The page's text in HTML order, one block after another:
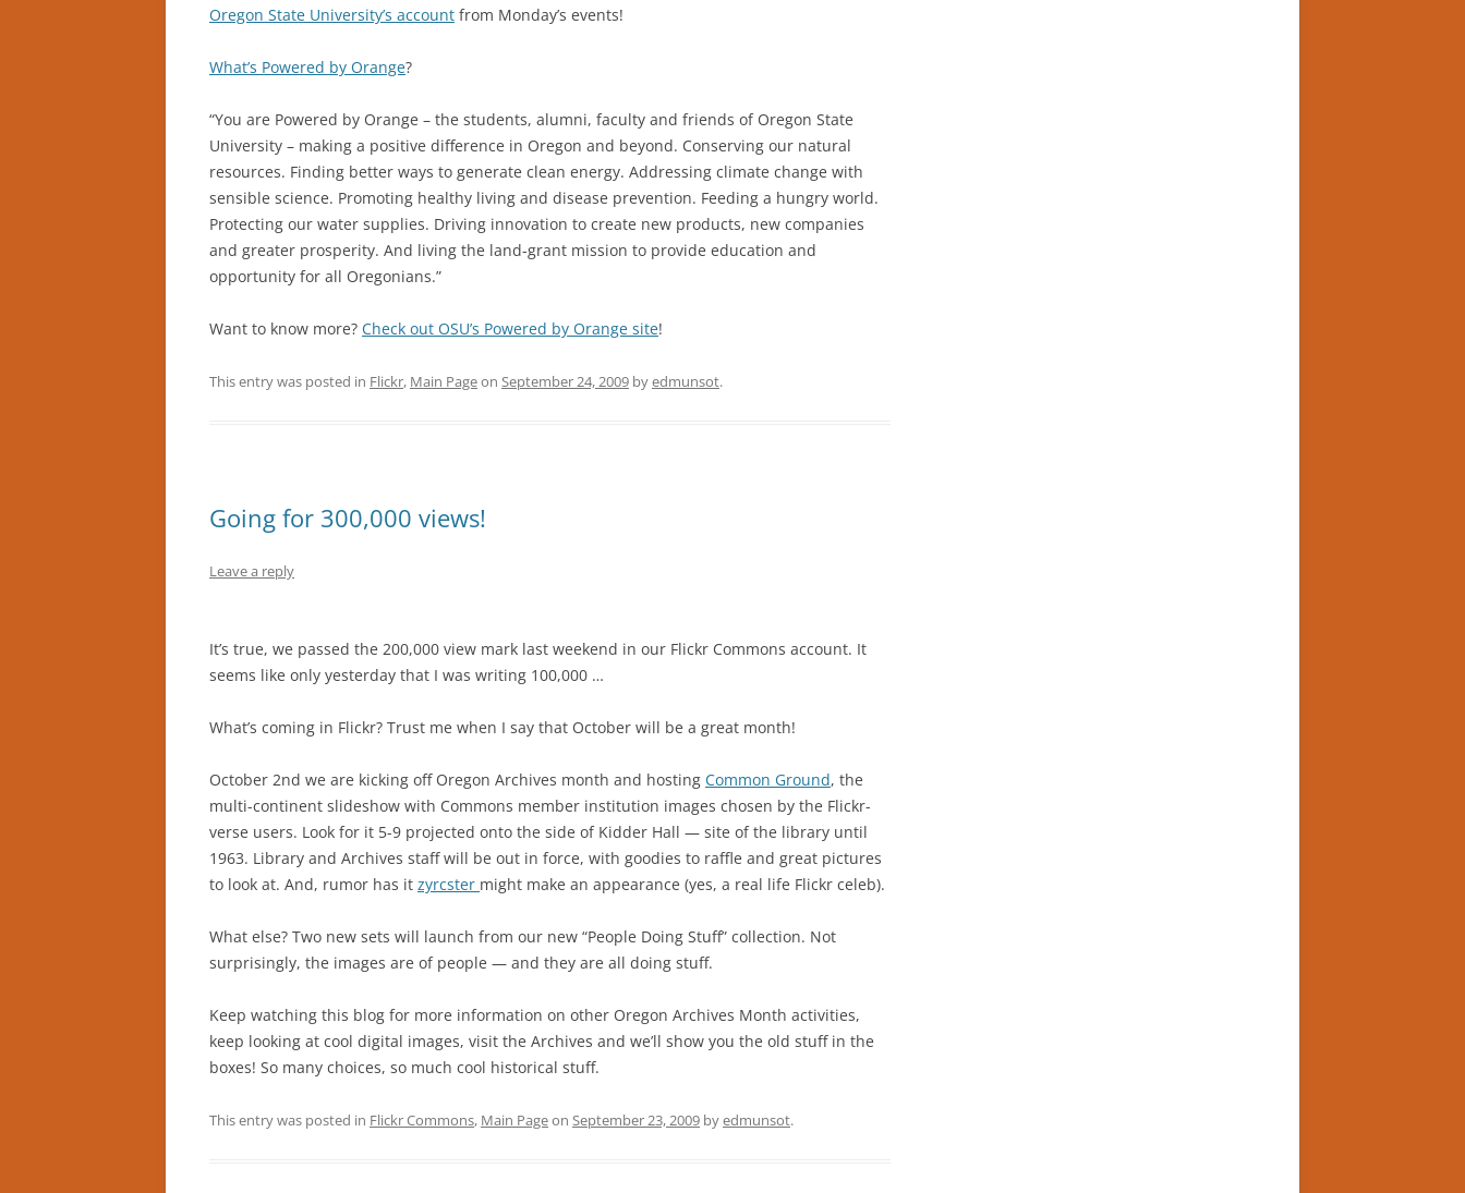
Oregon State University’s account from Monday’s events!
What’s Powered by Orange?
“You are Powered by Orange – the students, alumni, faculty and friends of Oregon State
University – making a positive difference in Oregon and beyond. Conserving our natural
resources. Finding better ways to generate clean energy. Addressing climate change with
sensible science. Promoting healthy living and disease prevention. Feeding a hungry world.
Protecting our water supplies. Driving innovation to create new products, new companies
and greater prosperity. And living the land-grant mission to provide education and
opportunity for all Oregonians.”
Want to know more? Check out OSU’s Powered by Orange site!
This entry was posted in Flickr, Main Pageon September 24, 2009 byedmunsot.
Going for 300,000 views!
Leave a reply
It’s true, we passed the 200,000 view mark last weekend in our Flickr Commons account. It
seems like only yesterday that I was writing 100,000 …
What’s coming in Flickr? Trust me when I say that October will be a great month!
October 2nd we are kicking off Oregon Archives month and hosting Common Ground, the
multi-continent slideshow with Commons member institution images chosen by the Flickr-
verse users. Look for it 5-9 projected onto the side of Kidder Hall — site of the library until
1963. Library and Archives staff will be out in force, with goodies to raffle and great pictures
to look at. And, rumor has it zyrcster might make an appearance (yes, a real life Flickr celeb).
What else? Two new sets will launch from our new “People Doing Stuff” collection. Not
surprisingly, the images are of people — and they are all doing stuff.
Keep watching this blog for more information on other Oregon Archives Month activities,
keep looking at cool digital images, visit the Archives and we’ll show you the old stuff in the
boxes! So many choices, so much cool historical stuff.
This entry was posted in Flickr Commons, Main Pageon September 23, 2009 byedmunsot.